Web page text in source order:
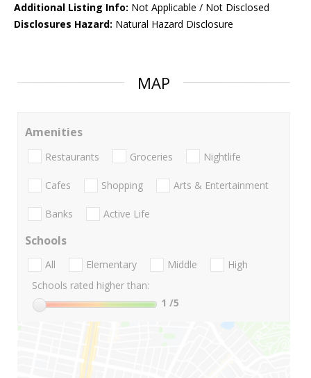
Additional Listing Info: Not Applicable / Not Disclosed
Disclosures Hazard: Natural Hazard Disclosure
MAP
Amenities
Restaurants Groceries Nightlife
Cafes Shopping Arts & Entertainment
Banks Active Life
Schools
All Elementary Middle
High
Schools rated higher than:
1 /5